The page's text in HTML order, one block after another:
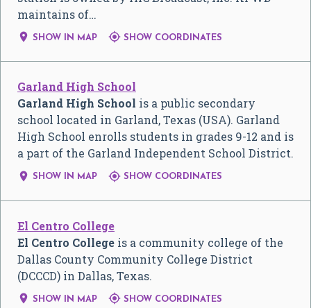
maintains of…
 SHOW IN MAP  SHOW COORDINATES
Garland High School
Garland High School is a public secondary
school located in Garland, Texas (USA). Garland
High School enrolls students in grades 9-12 and is
a part of the Garland Independent School District.
 SHOW IN MAP  SHOW COORDINATES
El Centro College
El Centro College is a community college of the
Dallas County Community College District
(DCCCD) in Dallas, Texas.
 SHOW IN MAP  SHOW COORDINATES